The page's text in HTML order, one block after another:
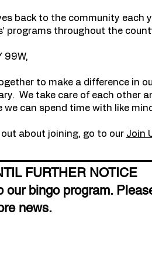
back to the community each
programs throughout the
99W,
to make a difference in
We take care of each other
can spend time with like
about joining, go to our Join
FURTHER NOTICE
bingo program.
news.